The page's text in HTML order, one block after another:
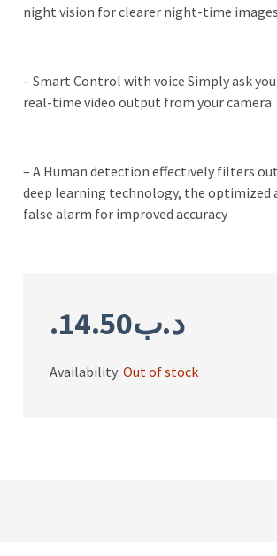
night vision for clearer night-time
– Smart Control with voice Simply ask
real-time video output from your camera.
– A Human detection effectively filters
deep learning technology, the
false alarm for improved accuracy
.د.ب14.50
Availability: Out of stock